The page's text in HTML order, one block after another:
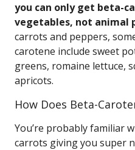
you can only get beta-
vegetables, not animal
carrots and peppers,
carotene include sweet
greens, romaine lettuce,
apricots.
How Does Beta-
You’re probably familiar
carrots giving you super